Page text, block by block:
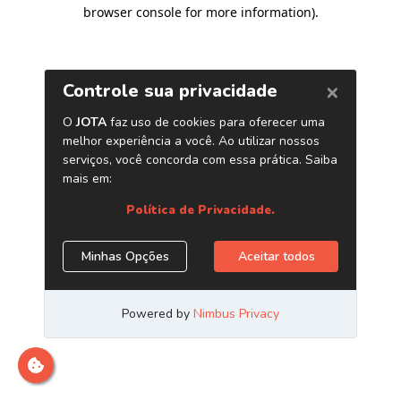
browser console for more information).